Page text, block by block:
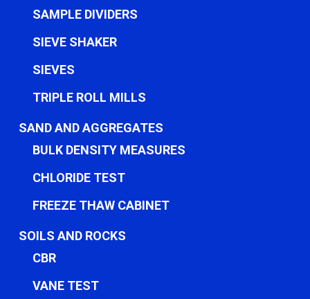
SAMPLE DIVIDERS
SIEVE SHAKER
SIEVES
TRIPLE ROLL MILLS
SAND AND AGGREGATES
BULK DENSITY MEASURES
CHLORIDE TEST
FREEZE THAW CABINET
SOILS AND ROCKS
CBR
VANE TEST